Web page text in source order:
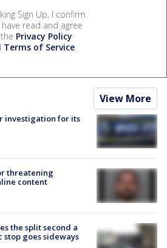
Sign Up, I confirm
read and agree
Privacy Policy
Terms of Service.
View More
investigation for its
threatening
content
the split second a
goes sideways